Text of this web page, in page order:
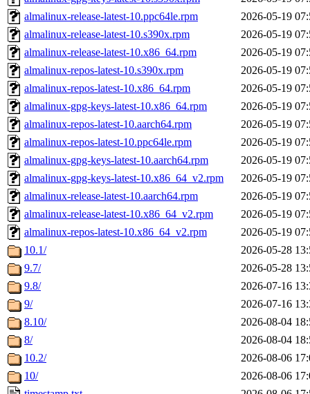
almalinux-release-latest-10.ppc64le.rpm
2026-05-19
almalinux-release-latest-10.s390x.rpm
2026-05-19
almalinux-release-latest-10.x86_64.rpm
2026-05-19
almalinux-repos-latest-10.s390x.rpm
2026-05-19
almalinux-repos-latest-10.x86_64.rpm
2026-05-19
almalinux-gpg-keys-latest-10.x86_64.rpm
2026-05-19
almalinux-repos-latest-10.aarch64.rpm
2026-05-19
almalinux-repos-latest-10.ppc64le.rpm
2026-05-19
almalinux-gpg-keys-latest-10.aarch64.rpm
2026-05-19
almalinux-gpg-keys-latest-10.x86_64_v2.rpm
2026-05-19
almalinux-release-latest-10.aarch64.rpm
2026-05-19
almalinux-release-latest-10.x86_64_v2.rpm
2026-05-19
almalinux-repos-latest-10.x86_64_v2.rpm
2026-05-19
10.1/
2026-05-28
9.7/
2026-05-28
9.8/
2026-07-16
9/
2026-07-16
8.10/
2026-08-04
8/
2026-08-04
10.2/
2026-08-06
10/
2026-08-06